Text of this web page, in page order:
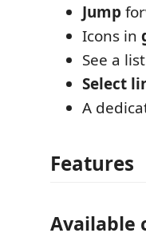
Jump
Icons in
See a
Select
A
Features
Available